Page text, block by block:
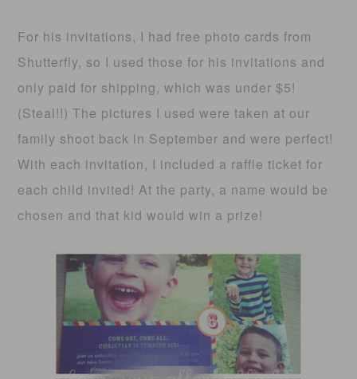
For his invitations, I had free photo cards from
Shutterfly, so I used those for his invitations and
only paid for shipping, which was under $5!
(Steal!!) The pictures I used were taken at our
family shoot back in September and were perfect!
With each invitation, I included a raffle ticket for
each child invited! At the party, a name would be
chosen and that kid would win a prize!